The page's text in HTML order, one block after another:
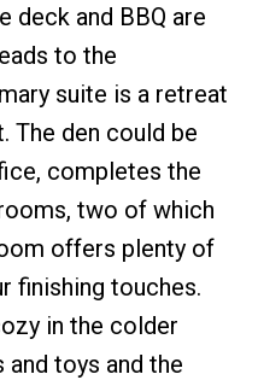
deck and BBQ are
to the
suite is a retreat
The den could be
completes the
two of which
offers plenty of
finishing touches.
in the colder
toys and the